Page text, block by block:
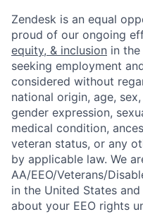
Zendesk is an equal
proud of our ongoing
equity, & inclusion in
seeking employment
considered without
national origin, age,
gender expression,
medical condition,
veteran status, or any
by applicable law. We
AA/EEO/Veterans/
in the United States
about your EEO rights